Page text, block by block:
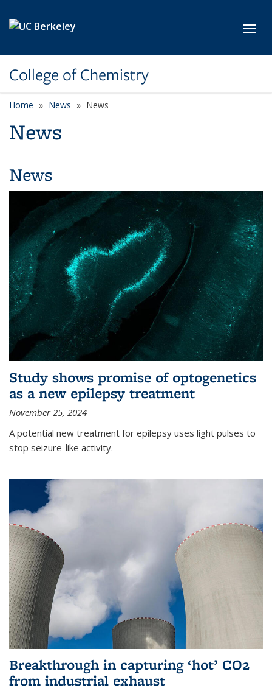
College of Chemistry
Home News News
News
News
Study shows promise of optogenetics
as a new epilepsy treatment
November 25, 2024
A potential new treatment for epilepsy uses light pulses to
stop seizure-like activity.
Breakthrough in capturing ‘hot’ CO2
from industrial exhaust